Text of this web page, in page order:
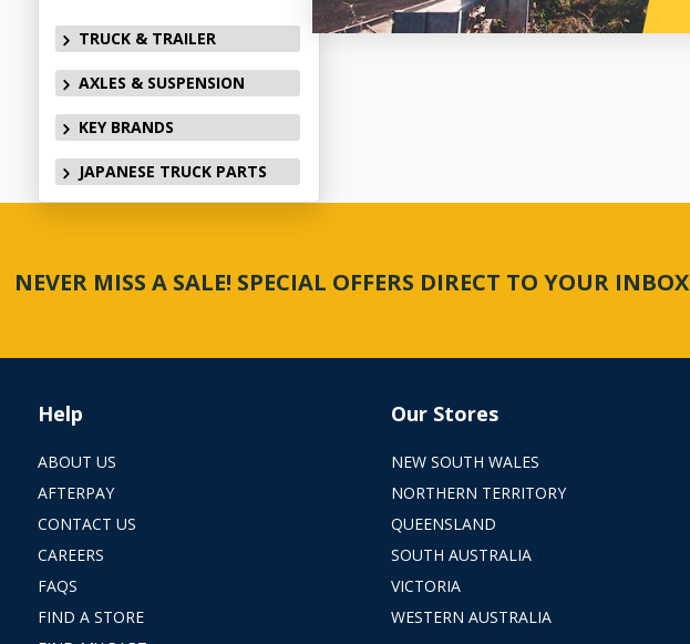
TRUCK & TRAILER
AXLES & SUSPENSION
KEY BRANDS
JAPANESE TRUCK PARTS
NEVER MISS A SALE! SPECIAL OFFERS DIRECT TO YOUR INBOX
Help
ABOUT US
AFTERPAY
CONTACT US
CAREERS
FAQS
FIND A STORE
Our Stores
NEW SOUTH WALES
NORTHERN TERRITORY
QUEENSLAND
SOUTH AUSTRALIA
VICTORIA
WESTERN AUSTRALIA